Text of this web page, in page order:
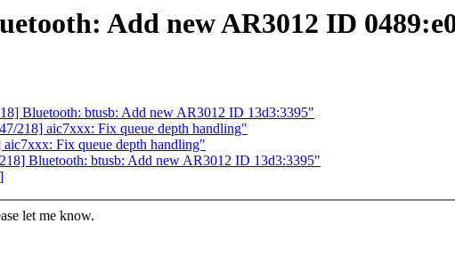
Add new AR3012 ID
Bluetooth: btusb: Add new AR3012 ID 13d3:3395"
218] aic7xxx: Fix queue depth handling"
Fix queue depth handling"
Bluetooth: btusb: Add new AR3012 ID 13d3:3395"
let me know.